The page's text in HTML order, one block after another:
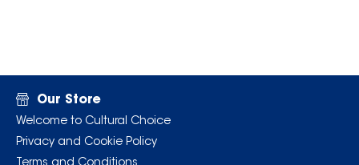
Our Store
Welcome to Cultural Choice
Privacy and Cookie Policy